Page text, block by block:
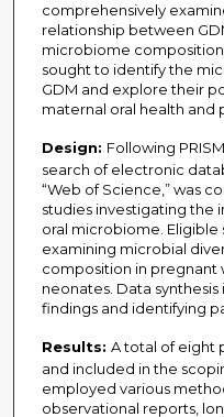
comprehensively
relationship between
microbiome
sought to identify the
GDM and explore their
maternal oral health and
Design: Following
search of electronic
“Web of Science,” was
studies investigating the
oral microbiome.
examining microbial
composition in pregnant
neonates. Data
findings and identifying
Results: A total of eight
and included in the
employed various
observational reports,